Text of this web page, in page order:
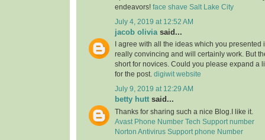
endeavors! face shave Salt Lake City
July 4, 2019 at 12:52 AM
jacob oliviasaid...
I agree with all the ideas which you presented
really convincing and will certainly work. But
short for novices. Could you please expand a
for the post. digiwit website
July 9, 2019 at 12:29 AM
betty hutt said...
Thanks for sharing such a nice Blog.I like it.
Avast Phone Number Tech Support number
Norton Antivirus Support phone Number